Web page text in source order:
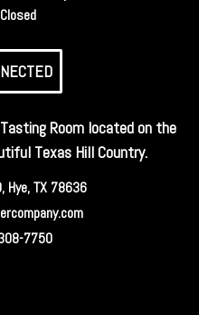
Room located on the
Texas Hill Country.
Hye, TX 78636
7750